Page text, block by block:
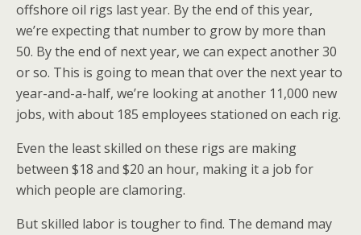
offshore oil rigs last year. By the end of this year,
we’re expecting that number to grow by more than
50. By the end of next year, we can expect another 30
or so. This is going to mean that over the next year to
year-and-a-half, we’re looking at another 11,000 new
jobs, with about 185 employees stationed on each rig.
Even the least skilled on these rigs are making
between $18 and $20 an hour, making it a job for
which people are clamoring.
But skilled labor is tougher to find. The demand may